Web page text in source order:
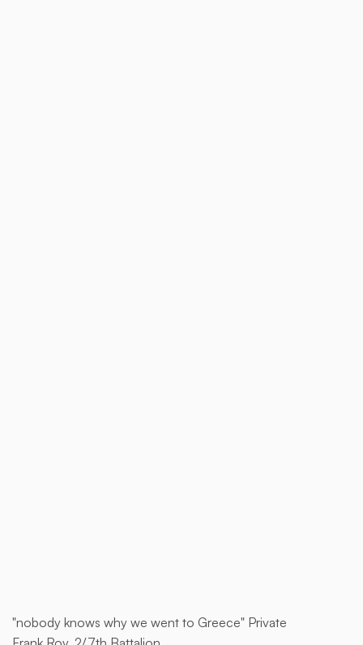
"nobody knows why we went to Greece" Private